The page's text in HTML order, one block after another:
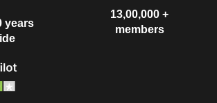
years
13,00,000 +
members